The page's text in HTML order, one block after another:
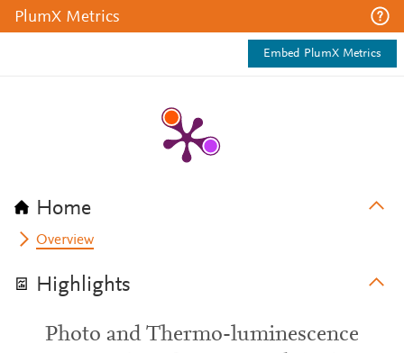
PlumX Metrics
Embed PlumX Metrics
Home
Overview
Highlights
Photo and Thermo-luminescence